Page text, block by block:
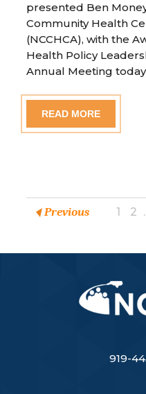
presented Ben
Community Health
(NCCHCA), with the
Health Policy
Annual Meeting
READ MORE
Previous 1 2
919-